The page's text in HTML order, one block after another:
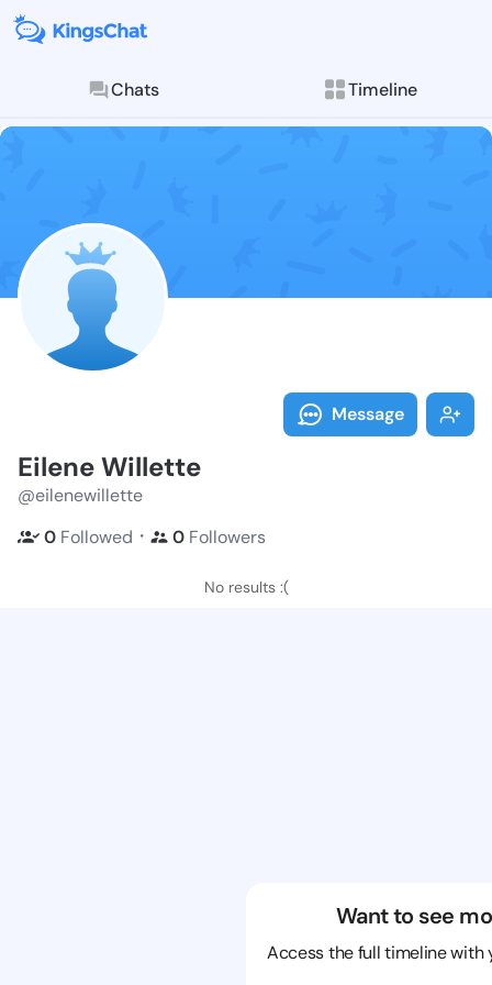
Chats Timeline
Follow Eilene
Explore posts &
Message
Eilene Willette
@eilenewillette
0 Followed ・ 0 Followers
No results :(
Want to see
Access the full timeline with